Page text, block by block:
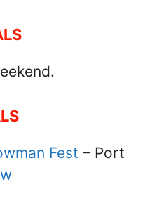
Fest – Port